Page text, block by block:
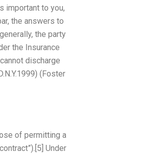
important to you,
the answers to
the party
the Insurance
discharge
(Foster
of permitting a
Under